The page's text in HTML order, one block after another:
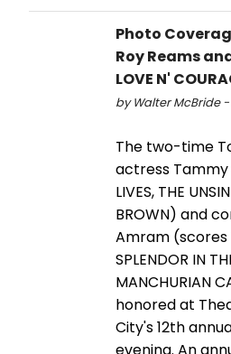
Photo
Roy Reams
LOVE N'
by Walter McBride -
The two-time
actress Tammy
LIVES, THE
BROWN) and
Amram
SPLENDOR IN
MANCHURIAN
honored at
City's 12th